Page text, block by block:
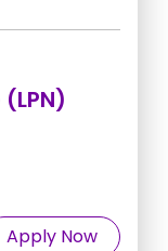
Apply Now